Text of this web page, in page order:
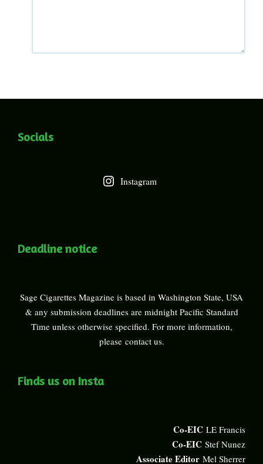
Socials
Instagram
Deadline notice
Sage Cigarettes Magazine is based in Washington State, USA
& any submission deadlines are midnight Pacific Standard
Time unless otherwise specified. For more information,
please contact us.
Finds us on Insta
Co-EIC LE Francis
Co-EIC Stef Nunez
Associate Editor Mel Sherrer